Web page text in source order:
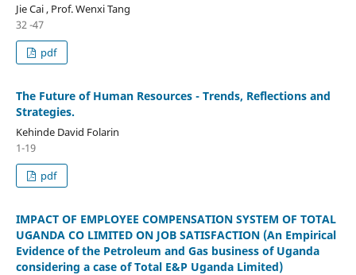
Jie Cai , Prof. Wenxi Tang
32 -47
pdf
The Future of Human Resources - Trends, Reflections and
Strategies.
Kehinde David Folarin
1-19
pdf
IMPACT OF EMPLOYEE COMPENSATION SYSTEM OF TOTAL
UGANDA CO LIMITED ON JOB SATISFACTION (An Empirical
Evidence of the Petroleum and Gas business of Uganda
considering a case of Total E&P Uganda Limited)